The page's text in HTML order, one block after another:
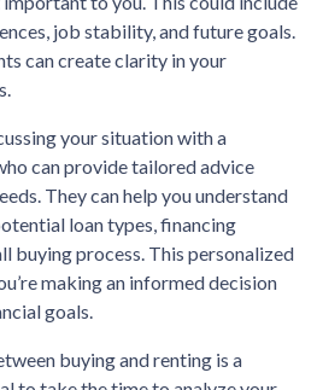
job stability, and future goals.
can create clarity in your
your situation with a
can provide tailored advice
They can help you understand
loan types, financing
buying process. This personalized
making an informed decision
goals.
buying and renting is a